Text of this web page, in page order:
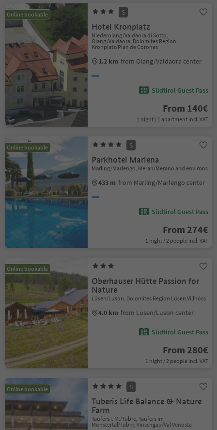
Online bookable S
Hotel Kronplatz
Niederolang/Valdaora di Sotto,
Olang/Valdaora, Dolomites Region
Kronplatz/Plan de Corones
1.2 km from Olang/Valdaora center
Südtirol Guest Pass
From 140€
1 night / 1 apartment incl. VAT
Online bookable S
Parkhotel Marlena
Marling/Marlengo, Meran/Merano and environs
433 m from Marling/Marlengo center
Südtirol Guest Pass
From 274€
1 night / 2 people incl. VAT
Online bookable
Oberhauser Hütte Passion for
Nature
Lüsen/Luson, Dolomites Region Lüsen Villnöss
4.0 km from Lüsen/Luson center
Südtirol Guest Pass
From 280€
1 night / 2 people incl. VAT
Online bookable S
Tuberis Life Balance & Nature
Farm
Taufers i. M./Tubre, Taufers im
Münstertal/Tubre, Vinschgau/Val Venosta